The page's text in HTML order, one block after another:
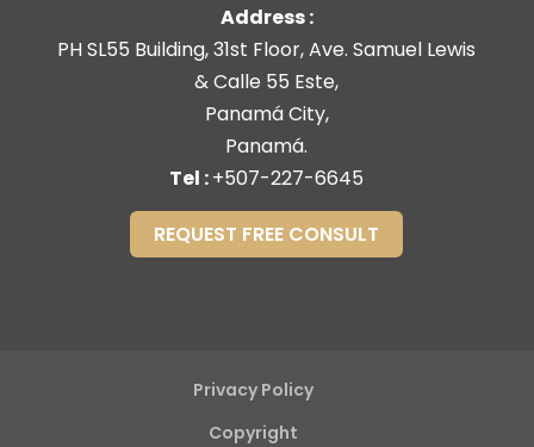
Address :
PH SL55 Building, 31st Floor, Ave. Samuel Lewis
& Calle 55 Este,
Panamá City,
Panamá.
Tel :+507-227-6645
REQUEST FREE CONSULT
Privacy Policy
Copyright